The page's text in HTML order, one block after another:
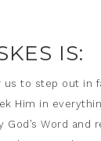
IS:
us to step out in
Him in
God’s Word and